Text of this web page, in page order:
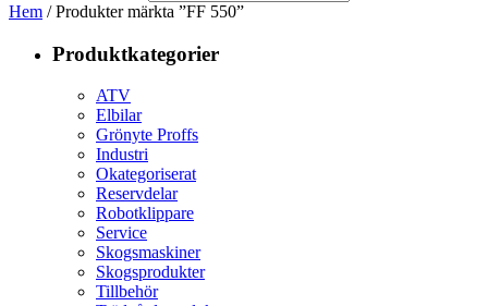
Hem / Produkter märkta ”FF 550”
Produktkategorier
ATV
Elbilar
Grönyte Proffs
Industri
Okategoriserat
Reservdelar
Robotklippare
Service
Skogsmaskiner
Skogsprodukter
Tillbehör